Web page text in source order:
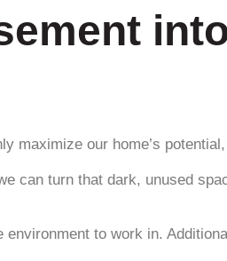
maximize our home’s
can turn that dark, unused
to work in.